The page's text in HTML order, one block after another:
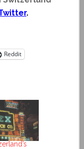
.
Reddit